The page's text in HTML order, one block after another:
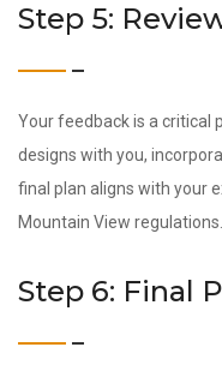
Step 5:
Your feedback is a critical
designs with you,
final plan aligns with your
Mountain View regulations.
Step 6: Final